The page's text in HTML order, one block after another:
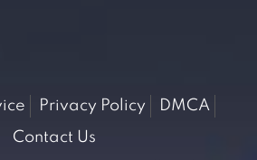
Privacy Policy
DMCA
Contact Us